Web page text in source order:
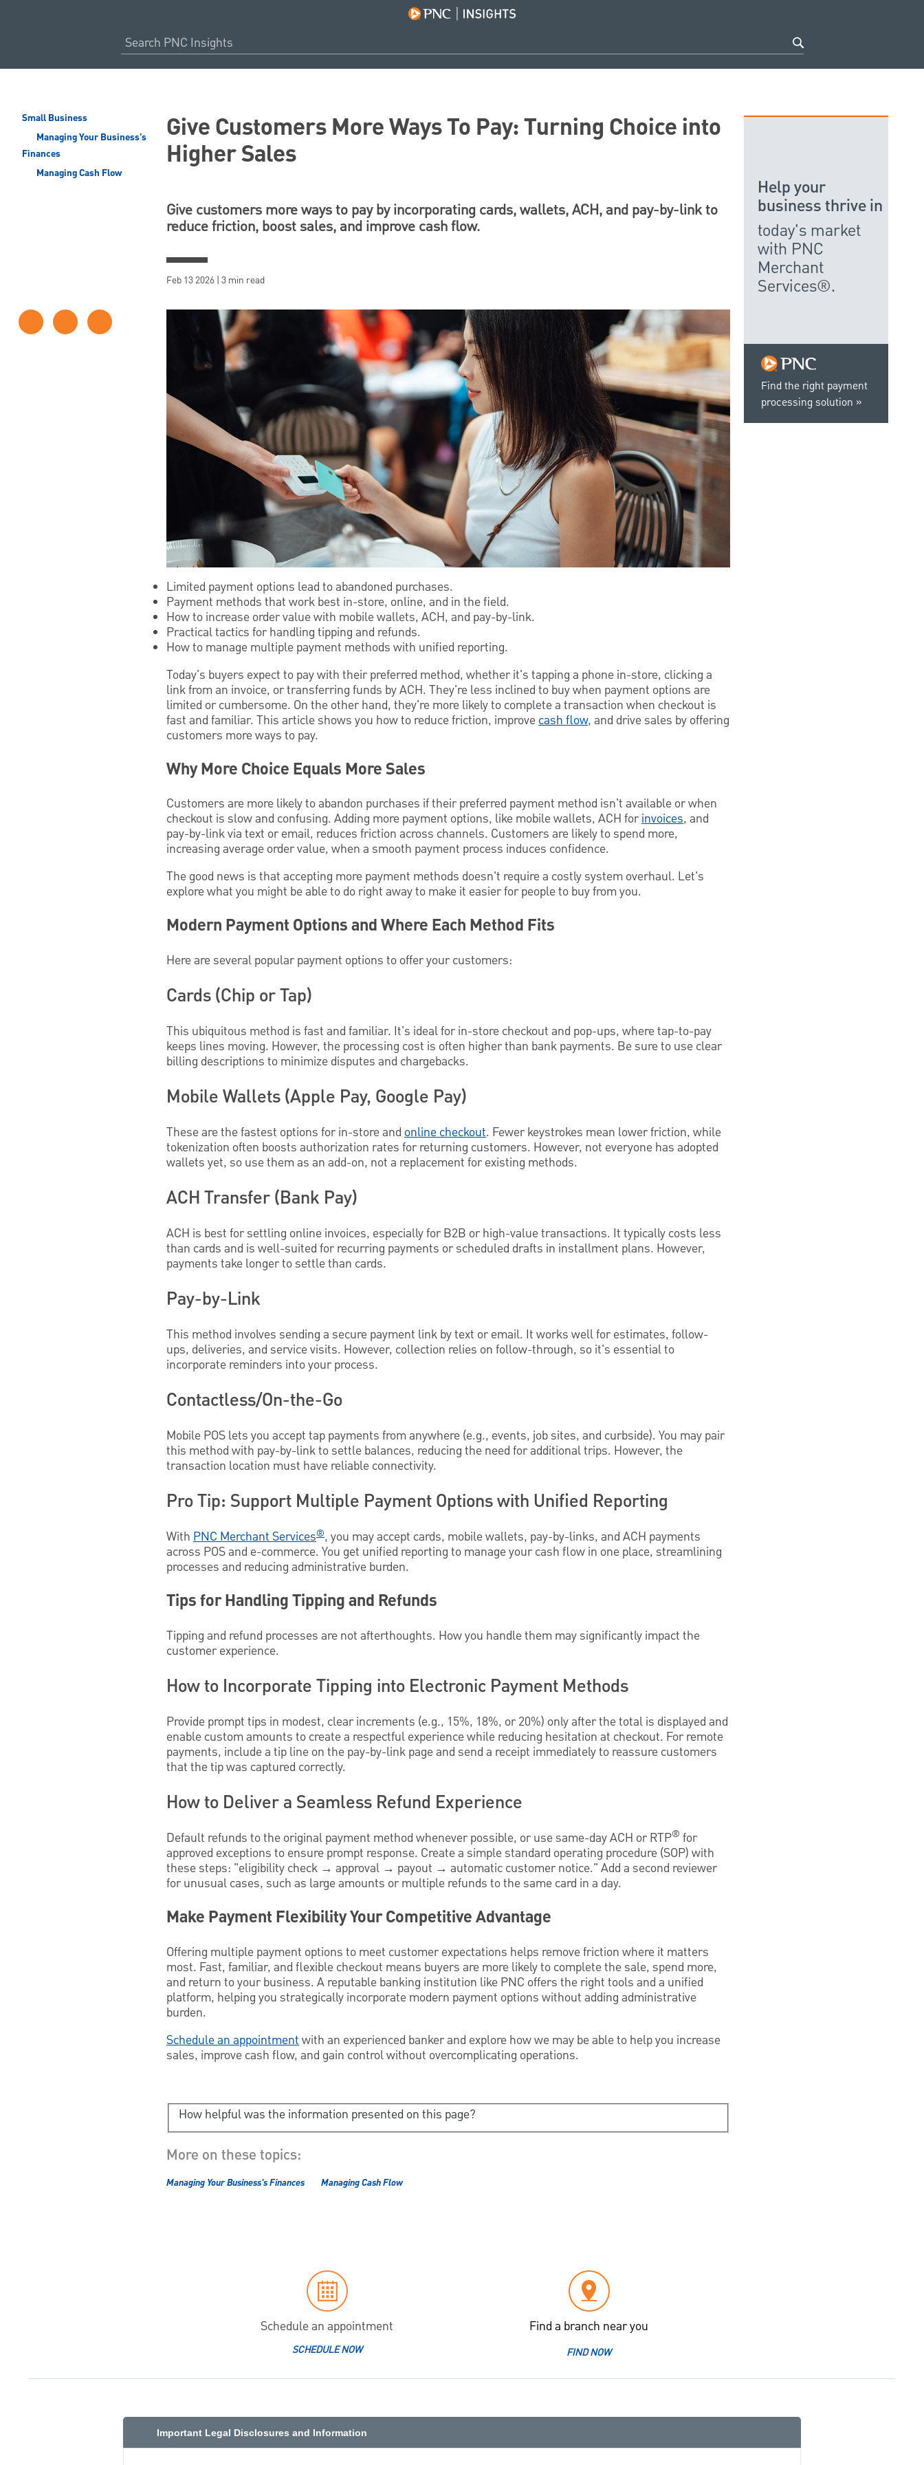
Small Business
Managing Your Business's
Finances
Managing Cash Flow
Give Customers More Ways To Pay: Turning Choice into
Higher Sales
Give customers more ways to pay by incorporating cards, wallets, ACH, and pay-by-link to
reduce friction, boost sales, and improve cash flow.
Feb 13 2026 | 3 min read
Limited payment options lead to abandoned purchases.
Payment methods that work best in-store, online, and in the field.
How to increase order value with mobile wallets, ACH, and pay-by-link.
Practical tactics for handling tipping and refunds.
How to manage multiple payment methods with unified reporting.
Today's buyers expect to pay with their preferred method, whether it's tapping a phone in-store, clicking a
link from an invoice, or transferring funds by ACH. They're less inclined to buy when payment options are
limited or cumbersome. On the other hand, they're more likely to complete a transaction when checkout is
fast and familiar. This article shows you how to reduce friction, improve cash flow, and drive sales by offering
customers more ways to pay.
Why More Choice Equals More Sales
Customers are more likely to abandon purchases if their preferred payment method isn't available or when
checkout is slow and confusing. Adding more payment options, like mobile wallets, ACH forinvoices, and
pay-by-link via text or email, reduces friction across channels. Customers are likely to spend more,
increasing average order value, when a smooth payment process induces confidence.
The good news is that accepting more payment methods doesn't require a costly system overhaul. Let's
explore what you might be able to do right away to make it easier for people to buy from you.
Modern Payment Options and Where Each Method Fits
Here are several popular payment options to offer your customers:
Cards (Chip or Tap)
This ubiquitous method is fast and familiar. It's ideal for in-store checkout and pop-ups, where tap-to-pay
keeps lines moving. However, the processing cost is often higher than bank payments. Be sure to use clear
billing descriptions to minimize disputes and chargebacks.
Mobile Wallets (Apple Pay, Google Pay)
These are the fastest options for in-store and online checkout. Fewer keystrokes mean lower friction, while
tokenization often boosts authorization rates for returning customers. However, not everyone has adopted
wallets yet, so use them as an add-on, not a replacement for existing methods.
ACH Transfer (Bank Pay)
ACH is best for settling online invoices, especially for B2B or high-value transactions. It typically costs less
than cards and is well-suited for recurring payments or scheduled drafts in installment plans. However,
payments take longer to settle than cards.
Pay-by-Link
This method involves sending a secure payment link by text or email. It works well for estimates, follow-
ups, deliveries, and service visits. However, collection relies on follow-through, so it's essential to
incorporate reminders into your process.
Contactless/On-the-Go
Mobile POS lets you accept tap payments from anywhere (e.g., events, job sites, and curbside). You may pair
this method with pay-by-link to settle balances, reducing the need for additional trips. However, the
transaction location must have reliable connectivity.
Pro Tip: Support Multiple Payment Options with Unified Reporting
With PNC Merchant Services®, you may accept cards, mobile wallets, pay-by-links, and ACH payments
across POS and e-commerce. You get unified reporting to manage your cash flow in one place, streamlining
processes and reducing administrative burden.
Tips for Handling Tipping and Refunds
Tipping and refund processes are not afterthoughts. How you handle them may significantly impact the
customer experience.
How to Incorporate Tipping into Electronic Payment Methods
Provide prompt tips in modest, clear increments (e.g., 15%, 18%, or 20%) only after the total is displayed and
enable custom amounts to create a respectful experience while reducing hesitation at checkout. For remote
payments, include a tip line on the pay-by-link page and send a receipt immediately to reassure customers
that the tip was captured correctly.
How to Deliver a Seamless Refund Experience
Default refunds to the original payment method whenever possible, or use same-day ACH or RTP® for
approved exceptions to ensure prompt response. Create a simple standard operating procedure (SOP) with
these steps: "eligibility check → approval → payout → automatic customer notice." Add a second reviewer
for unusual cases, such as large amounts or multiple refunds to the same card in a day.
Make Payment Flexibility Your Competitive Advantage
Offering multiple payment options to meet customer expectations helps remove friction where it matters
most. Fast, familiar, and flexible checkout means buyers are more likely to complete the sale, spend more,
and return to your business. A reputable banking institution like PNC offers the right tools and a unified
platform, helping you strategically incorporate modern payment options without adding administrative
burden.
Schedule an appointment with an experienced banker and explore how we may be able to help you increase
sales, improve cash flow, and gain control without overcomplicating operations.
How helpful was the information presented on this page?
More on these topics:
Managing Your Business's Finances Managing Cash Flow
Find the right payment
processing solution
Help your
business thrive in
today's market
with PNC
Merchant
Services®.
Schedule an appointment
SCHEDULE NOW
Find a branch near you
FIND NOW
Important Legal Disclosures and Information